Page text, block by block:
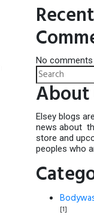
Recent
No
About
Elsey blogs
news about
store and
peoples who
[1]